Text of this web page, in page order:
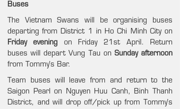
Buses
The Vietnam Swans will be organising buses
departing from District 1 in Ho Chi Minh City on
Friday evening on Friday 21st April. Return
buses will depart Vung Tau on Sunday afternoon
from Tommy’s Bar.
Team buses will leave from and return to the
Saigon Pearl on Nguyen Huu Canh, Binh Thanh
District, and will drop off/pick up from Tommy’s